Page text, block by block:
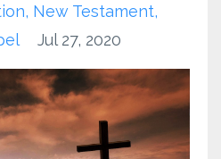
New Testament
Jul 27, 2020